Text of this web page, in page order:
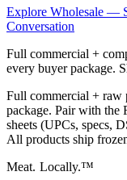
Explore Wholesale —
Conversation
Full commercial +
every buyer package.
Full commercial + raw
package. Pair with the
sheets (UPCs, specs,
All products ship
Meat. Locally.™